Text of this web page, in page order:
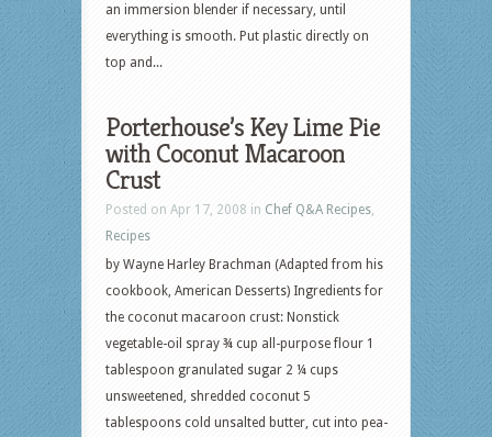
an immersion blender if necessary, until
everything is smooth. Put plastic directly on
top and...
Porterhouse’s Key Lime Pie
with Coconut Macaroon
Crust
Posted on Apr 17, 2008 in Chef Q&A Recipes,
Recipes
by Wayne Harley Brachman (Adapted from his
cookbook, American Desserts) Ingredients for
the coconut macaroon crust: Nonstick
vegetable-oil spray ¾ cup all-purpose flour 1
tablespoon granulated sugar 2 ¼ cups
unsweetened, shredded coconut 5
tablespoons cold unsalted butter, cut into pea-